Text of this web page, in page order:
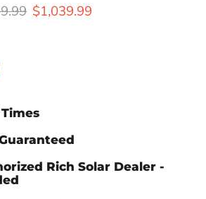
priceCurrent price
$1,039.99
Rich Solar Dealer -